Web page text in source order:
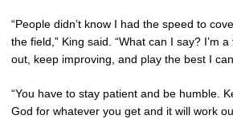
“People didn’t know I had the speed to
the field,” King said. “What can I say? I’m
out, keep improving, and play the best I
“You have to stay patient and be humble.
God for whatever you get and it will work